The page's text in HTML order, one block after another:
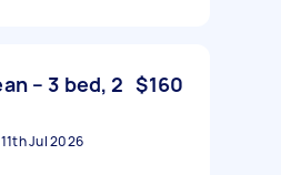
– 3 bed, 2 $160
11th Jul 2026